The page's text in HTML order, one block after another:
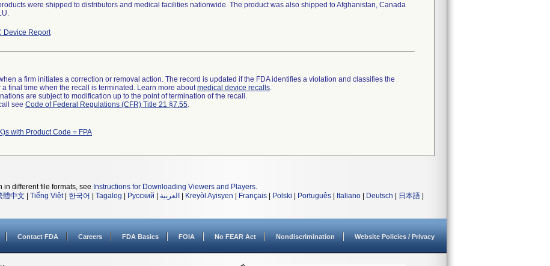
were shipped to distributors and medical facilities nationwide. The product was also shipped to Afghanistan, Canada
Device Report
a firm initiates a correction or removal action. The record is updated if the FDA identifies a violation and classifies the
final time when the recall is terminated. Learn more aboutmedical device recalls.
are subject to modification up to the point of termination of the recall.
see Code of Federal Regulations (CFR) Title 21 §7.55.
with Product Code = FPA
in different file formats, see Instructions for Downloading Viewers and Players.
體中文 Tiếng Việt| 한국어 Tagalog Русский العربية Kreyòl Ayisyen Français Polski Português Italiano Deutsch 日本語
Contact FDA Careers FDA Basics FOIA No FEAR Act Nondiscrimination Website Policies / Privacy